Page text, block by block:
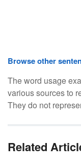
Browse other
The word usage
various sources to
They do not
Related